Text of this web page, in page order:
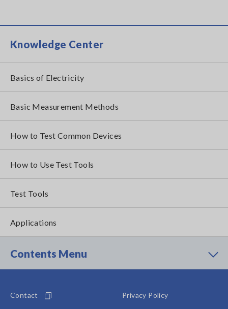
Knowledge Center
Basics of Electricity
Basic Measurement Methods
How to Test Common Devices
How to Use Test Tools
Test Tools
Applications
Contents Menu
Contact
Privacy Policy